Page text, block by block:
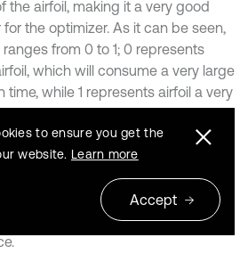
the airfoil, making it a very good
the optimizer. As it can be seen,
from 0 to 1; 0 represents
which will consume a very large
while 1 represents airfoil a very
evaluated by XFOIL; the
performance robustness the
61 design points in total
ratio of 1 was taken as
limit. This selector has shown
selection of airfoils with robust
to ensure you get the
website. Learn more
Accept